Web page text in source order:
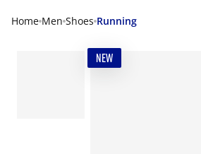
Home Men Shoes Running
NEW